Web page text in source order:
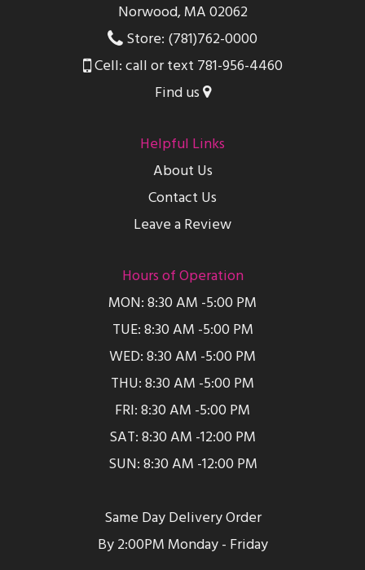
Norwood, MA 02062
Store: (781)762-0000
Cell: call or text 781-956-4460
Find us
Helpful Links
About Us
Contact Us
Leave a Review
Hours of Operation
MON: 8:30 AM -5:00 PM
TUE: 8:30 AM -5:00 PM
WED: 8:30 AM -5:00 PM
THU: 8:30 AM -5:00 PM
FRI: 8:30 AM -5:00 PM
SAT: 8:30 AM -12:00 PM
SUN: 8:30 AM -12:00 PM
Same Day Delivery Order
By 2:00PM Monday - Friday